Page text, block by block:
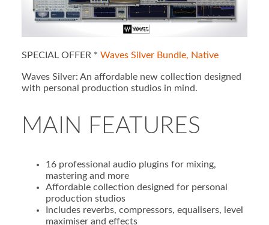
SPECIAL OFFER * Waves Silver Bundle, Native
Waves Silver: An affordable new collection designed
with personal production studios in mind.
MAIN FEATURES
16 professional audio plugins for mixing,
mastering and more
Affordable collection designed for personal
production studios
Includes reverbs, compressors, equalisers, level
maximiser and effects